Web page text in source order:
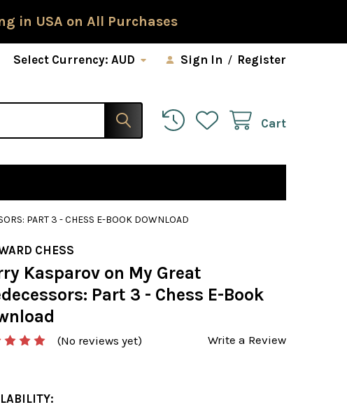
in USA on All Purchases
Select Currency:AUD Sign In / Register
Cart
PART 3 - CHESS E-BOOK DOWNLOAD
CHESS
Kasparov on My Great
Part 3 - Chess E-Book
(No reviews yet) Write a Review